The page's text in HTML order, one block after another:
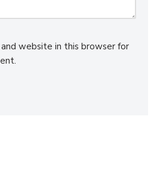
and website in this browser for